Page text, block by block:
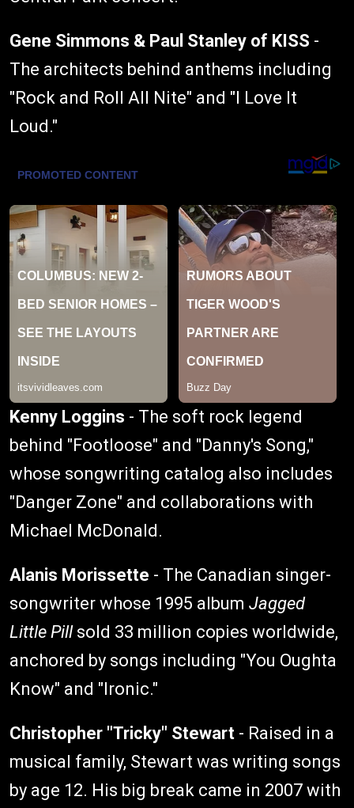
Gene Simmons & Paul Stanley of KISS -
The architects behind anthems including
"Rock and Roll All Nite" and "I Love It
Loud."
Kenny Loggins - The soft rock legend
behind "Footloose" and "Danny's Song,"
whose songwriting catalog also includes
"Danger Zone" and collaborations with
Michael McDonald.
Alanis Morissette - The Canadian singer-
songwriter whose 1995 album Jagged
Little Pillsold 33 million copies worldwide,
anchored by songs including "You Oughta
Know" and "Ironic."
Christopher "Tricky" Stewart - Raised in a
musical family, Stewart was writing songs
by age 12. His big break came in 2007 with